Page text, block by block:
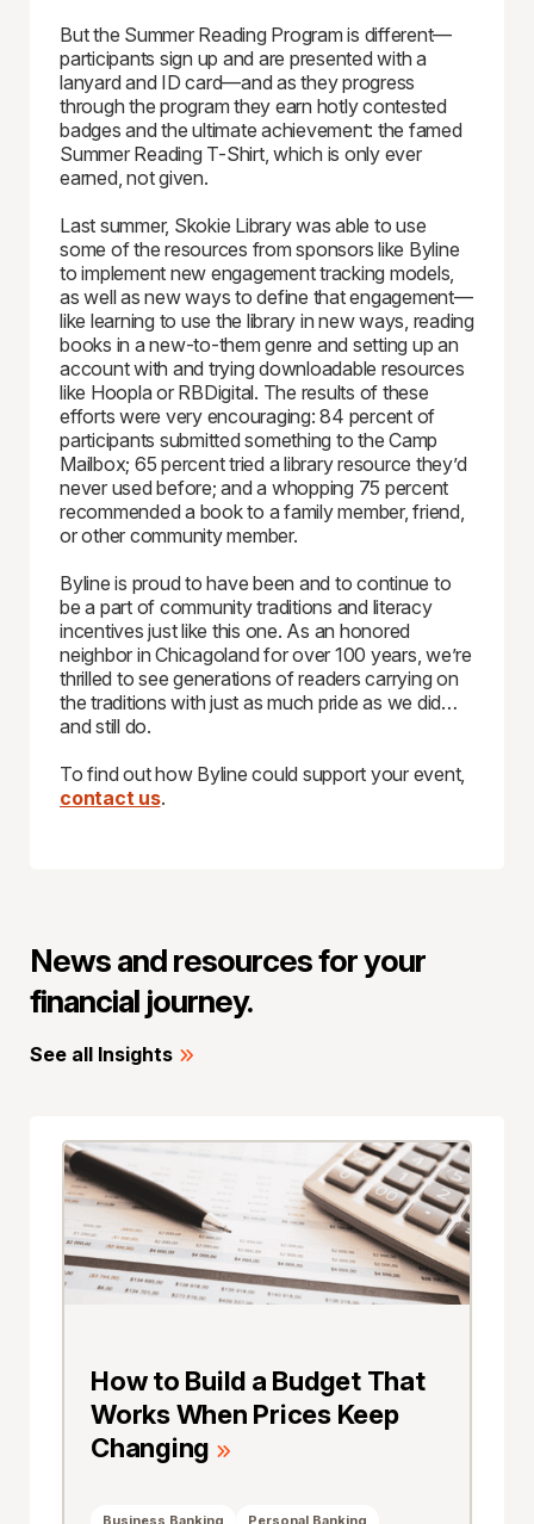
But the Summer Reading Program is different—
participants sign up and are presented with a
lanyard and ID card—and as they progress
through the program they earn hotly contested
badges and the ultimate achievement: the famed
Summer Reading T-Shirt, which is only ever
earned, not given.
Last summer, Skokie Library was able to use
some of the resources from sponsors like Byline
to implement new engagement tracking models,
as well as new ways to define that engagement—
like learning to use the library in new ways, reading
books in a new-to-them genre and setting up an
account with and trying downloadable resources
like Hoopla or RBDigital. The results of these
efforts were very encouraging: 84 percent of
participants submitted something to the Camp
Mailbox; 65 percent tried a library resource they’d
never used before; and a whopping 75 percent
recommended a book to a family member, friend,
or other community member.
Byline is proud to have been and to continue to
be a part of community traditions and literacy
incentives just like this one. As an honored
neighbor in Chicagoland for over 100 years, we’re
thrilled to see generations of readers carrying on
the traditions with just as much pride as we did…
and still do.
To find out how Byline could support your event,
contact us.
News and resources for your
financial journey.
See all Insights
How to Build a Budget That
Works When Prices Keep
Changing
Business Banking Personal Banking